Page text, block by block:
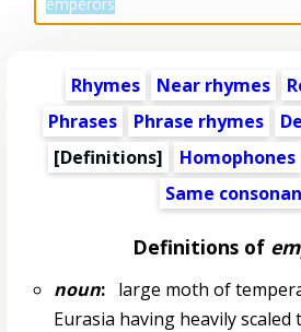
Rhymes Near rhymes
Phrases
Phrase rhymes
[Definitions]
Homophones
Same
Definitions of
noun:large moth of
Eurasia having heavily